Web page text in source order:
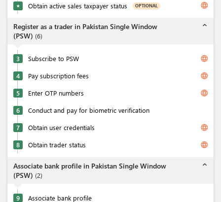
★ Obtain active sales taxpayer status OPTIONAL language
Register as a trader in Pakistan Single Window
(PSW) (6)
expand_less
3 Subscribe to PSW language
4 Pay subscription fees language
5 Enter OTP numbers language
6 Conduct and pay for biometric verification
7 Obtain user credentials language
8 Obtain trader status language
Associate bank profile in Pakistan Single Window
(PSW) (2)
expand_less
9 Associate bank profile